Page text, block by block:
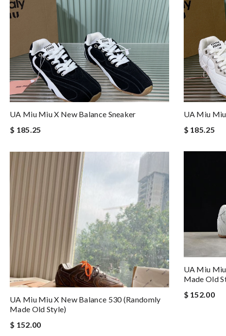
UA Miu Miu X New Balance Sneaker
$ 185.25
UA Miu
$ 185.25
UA Miu Miu X New Balance 530 (Randomly
Made Old Style)
$ 152.00
UA Miu
Made Old
$ 152.00